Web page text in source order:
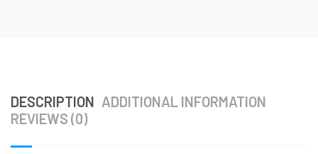
DESCRIPTION ADDITIONAL INFORMATION
REVIEWS (0)